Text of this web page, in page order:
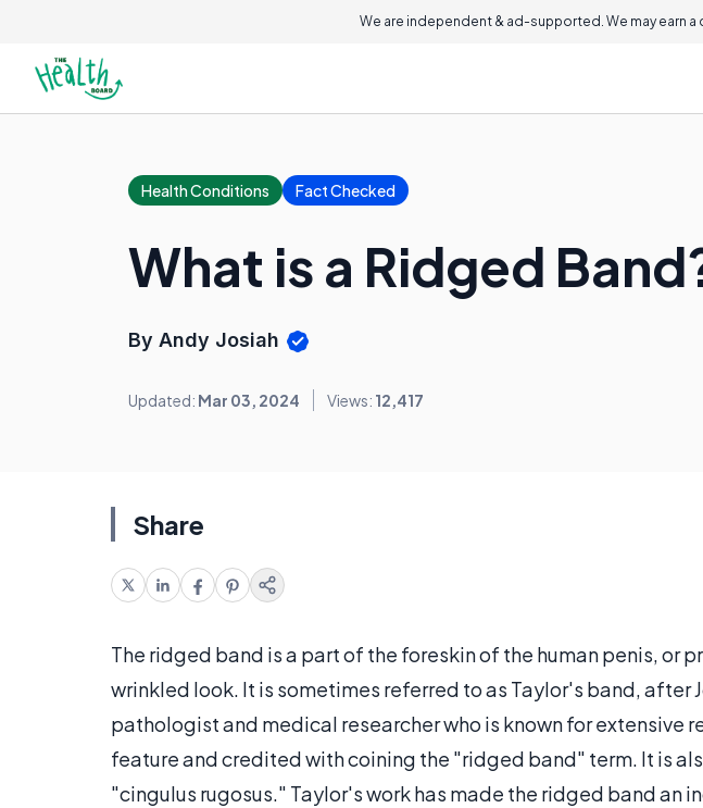
We are independent & ad-supported. We may earn
Health Conditions Fact Checked
What is a Ridged
By Andy Josiah
Updated: Mar 03, 2024 Views: 12,417
Share
The ridged band is a part of the foreskin of the human penis, or
wrinkled look. It is sometimes referred to as Taylor's band, after
pathologist and medical researcher who is known for extensive
feature and credited with coining the "ridged band" term. It is
"cingulus rugosus." Taylor's work has made the ridged band an